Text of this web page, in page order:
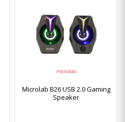
Microlab B26 USB 2.0 Gaming
Speaker